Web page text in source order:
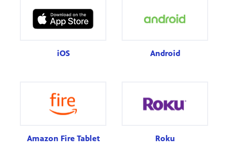
iOS Android
Amazon Fire Tablet Roku